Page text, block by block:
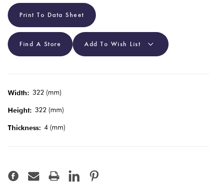
Print To Data Sheet
Find A Store Add To Wish List
Width: 322 (mm)
Height: 322 (mm)
Thickness: 4 (mm)
Stone
Look
Tiles